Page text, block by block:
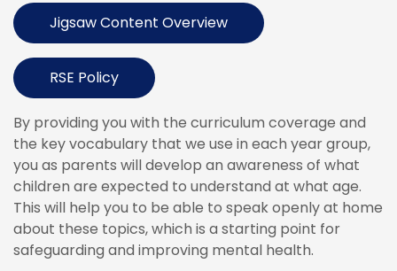
Jigsaw Content Overview
RSE Policy
By providing you with the curriculum coverage and
the key vocabulary that we use in each year group,
you as parents will develop an awareness of what
children are expected to understand at what age.
This will help you to be able to speak openly at home
about these topics, which is a starting point for
safeguarding and improving mental health.